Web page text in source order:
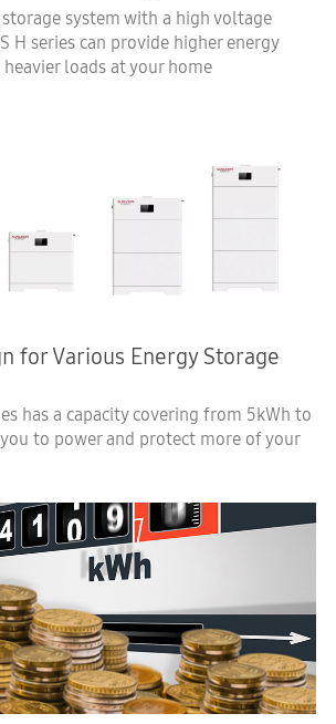
system with a high voltage
H series can provide higher energy
loads at your home
for Various Energy Storage
has a capacity covering from 5kWh to
to power and protect more of your